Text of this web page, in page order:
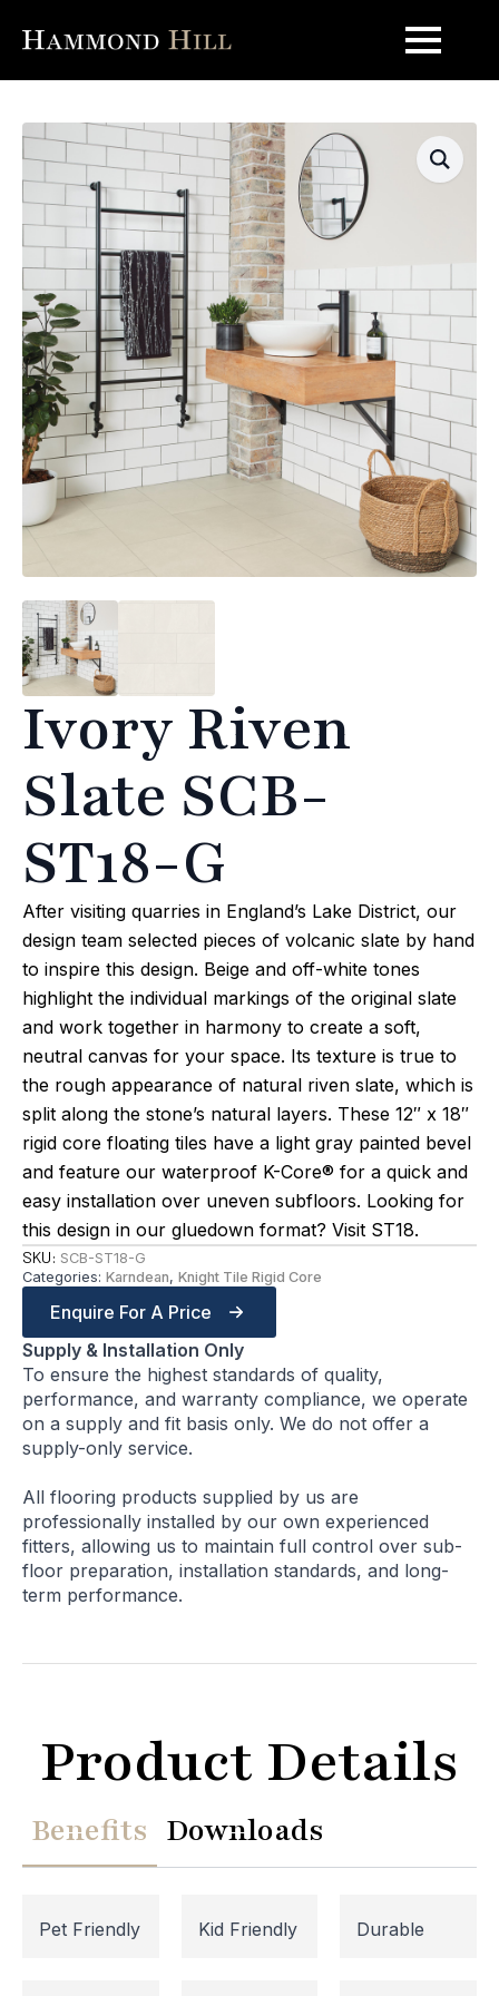
Ivory Riven
Slate SCB-
ST18-G
After visiting quarries in England’s Lake District, our
design team selected pieces of volcanic slate by hand
to inspire this design. Beige and off-white tones
highlight the individual markings of the original slate
and work together in harmony to create a soft,
neutral canvas for your space. Its texture is true to
the rough appearance of natural riven slate, which is
split along the stone’s natural layers. These 12″ x 18″
rigid core floating tiles have a light gray painted bevel
and feature our waterproof K-Core® for a quick and
easy installation over uneven subfloors. Looking for
this design in our gluedown format? Visit ST18.
SKU: SCB-ST18-G
Categories: Karndean, Knight Tile Rigid Core
Enquire For A Price
Supply & Installation Only
To ensure the highest standards of quality,
performance, and warranty compliance, we operate
on a supply and fit basis only. We do not offer a
supply-only service.
All flooring products supplied by us are
professionally installed by our own experienced
fitters, allowing us to maintain full control over sub-
floor preparation, installation standards, and long-
term performance.
Product Details
Benefits Downloads
Pet Friendly Kid Friendly Durable
Website Maintenance in